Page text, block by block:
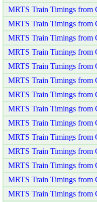
MRTS Train Timings from
MRTS Train Timings from
MRTS Train Timings from
MRTS Train Timings from
MRTS Train Timings from
MRTS Train Timings from
MRTS Train Timings from
MRTS Train Timings from
MRTS Train Timings from
MRTS Train Timings from
MRTS Train Timings from
MRTS Train Timings from
MRTS Train Timings from
MRTS Train Timings from